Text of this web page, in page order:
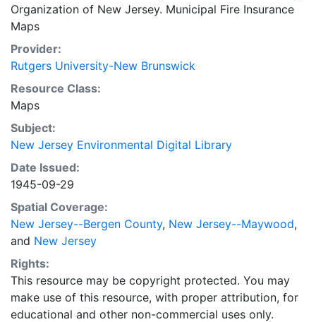
Organization of New Jersey. Municipal Fire Insurance
Maps
Provider:
Rutgers University-New Brunswick
Resource Class:
Maps
Subject:
New Jersey Environmental Digital Library
Date Issued:
1945-09-29
Spatial Coverage:
New Jersey--Bergen County, New Jersey--Maywood,
and New Jersey
Rights:
This resource may be copyright protected. You may
make use of this resource, with proper attribution, for
educational and other non-commercial uses only.